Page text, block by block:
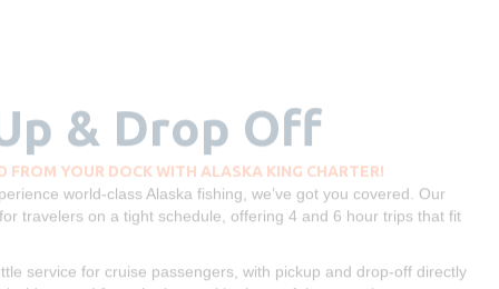
fishing experience seamless, exciting, and completely worry-